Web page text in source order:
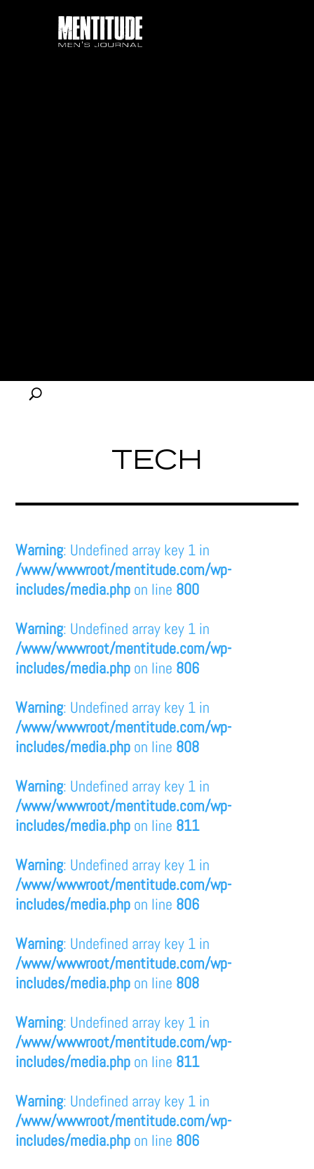
TECH
Warning: Undefined array key 1 in
/www/wwwroot/mentitude.com/wp-
includes/media.php on line 800
Warning: Undefined array key 1 in
/www/wwwroot/mentitude.com/wp-
includes/media.php on line 806
Warning: Undefined array key 1 in
/www/wwwroot/mentitude.com/wp-
includes/media.php on line 808
Warning: Undefined array key 1 in
/www/wwwroot/mentitude.com/wp-
includes/media.php on line 811
Warning: Undefined array key 1 in
/www/wwwroot/mentitude.com/wp-
includes/media.php on line 806
Warning: Undefined array key 1 in
/www/wwwroot/mentitude.com/wp-
includes/media.php on line 808
Warning: Undefined array key 1 in
/www/wwwroot/mentitude.com/wp-
includes/media.php on line 811
Warning: Undefined array key 1 in
/www/wwwroot/mentitude.com/wp-
includes/media.php on line 806